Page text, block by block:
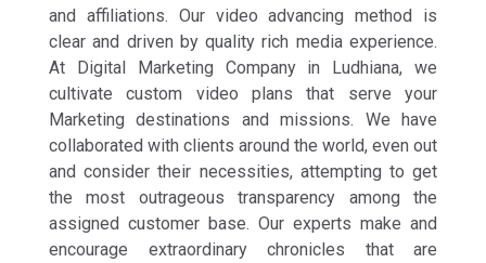
and affiliations. Our video advancing method is
clear and driven by quality rich media experience.
At Digital Marketing Company in Ludhiana, we
cultivate custom video plans that serve your
Marketing destinations and missions. We have
collaborated with clients around the world, even out
and consider their necessities, attempting to get
the most outrageous transparency among the
assigned customer base. Our experts make and
encourage extraordinary chronicles that are